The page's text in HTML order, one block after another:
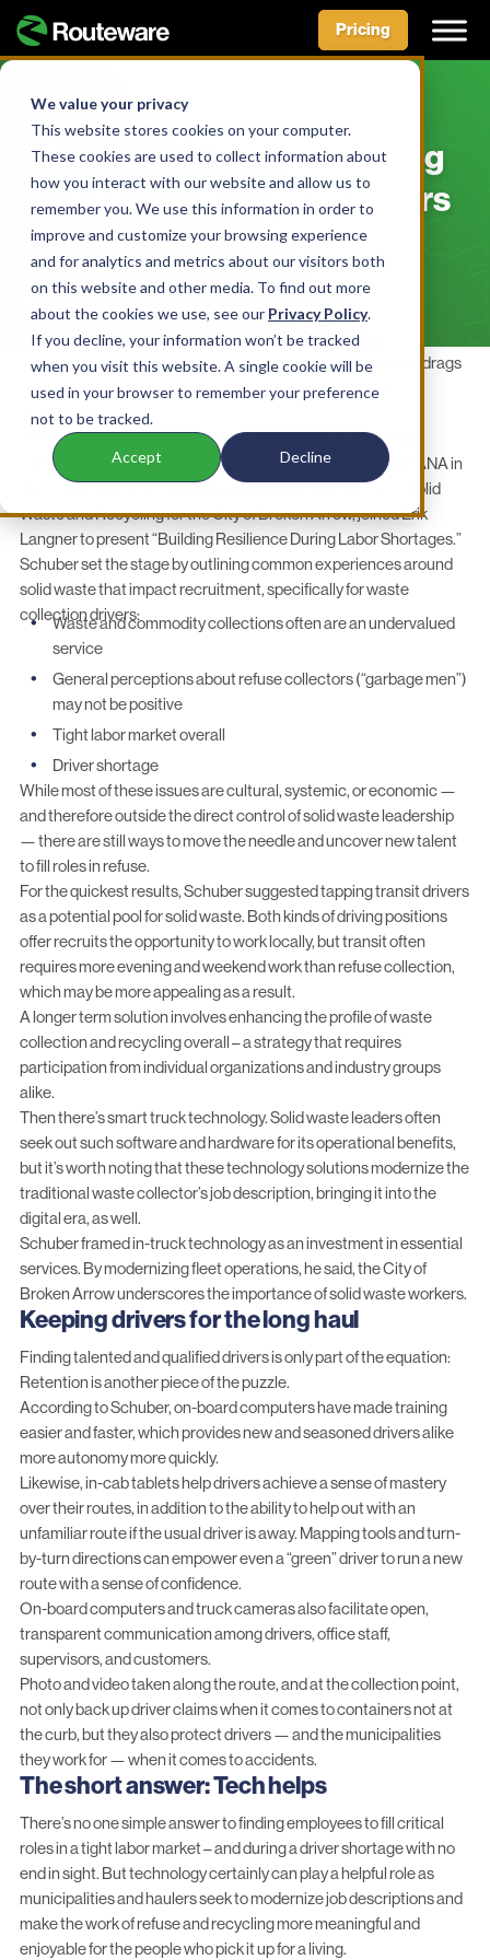
We value your privacy
This website stores cookies on your computer.
These cookies are used to collect information about
how you interact with our website and allow us to
remember you. We use this information in order to
improve and customize your browsing experience
and for analytics and metrics about our visitors both
on this website and other media. To find out more
about the cookies we use, see our Privacy Policy.
If you decline, your information won’t be tracked
when you visit this website. A single cookie will be
used in your browser to remember your preference
not to be tracked.
Accept Decline
Skip
content
Pricing
Lessons Learned: Finding
And Keeping Great Drivers
As the labor market tightens and the critical driver shortage drags
on, municipal and private haulers are feeling the pinch in
recruitment.
These issues opened an important discussion at the annual
conference of theOklahoma Indian Nations Chapter of SWANAin
Catoosa, Oklahoma, where Jerry Schuber, Sr., Director of Solid
Waste and Recycling for theCity of Broken Arrow, joined Erik
Langner to present “Building Resilience During Labor Shortages.”
Schuber set the stage by outlining common experiences around
solid waste that impact recruitment, specifically for waste
collection drivers:
Waste and commodity collections often are an undervalued
service
General perceptions about refuse collectors (“garbage men”)
may not be positive
Tight labor market overall
Driver shortage
While most of these issues are cultural, systemic, or economic —
and therefore outside the direct control of solid waste leadership
— there are still ways to move the needle and uncover new talent
to fill roles in refuse.
For the quickest results, Schuber suggested tapping transit drivers
as a potential pool for solid waste. Both kinds of driving positions
offer recruits the opportunity to work locally, but transit often
requires more evening and weekend work than refuse collection,
which may be more appealing as a result.
A longer term solution involves enhancing the profile of waste
collection and recycling overall – a strategy that requires
participation from individual organizations and industry groups
alike.
Then there’s smart truck technology. Solid waste leaders often
seek out such software and hardware for its operational benefits,
but it’s worth noting that thesetechnology solutions modernize the
traditional waste collector’s job description, bringing it into the
digital era, as well.
Schuber framed in-truck technology as an investment in essential
services. By modernizing fleet operations, he said, the City of
Broken Arrow underscores the importance of solid waste workers.
Keeping drivers for the long haul
Finding talented and qualified drivers is only part of the equation:
Retention is another piece of the puzzle.
According to Schuber, on-board computers have made training
easier and faster, which provides new and seasoned drivers alike
more autonomy more quickly.
Likewise, in-cab tablets help drivers achieve a sense of mastery
over their routes, in addition to the ability to help out with an
unfamiliar route if the usual driver is away. Mapping tools and turn-
by-turn directions can empower even a “green” driver to run a new
route with a sense of confidence.
On-board computersand truck cameras also facilitate open,
transparent communication among drivers, office staff,
supervisors, and customers.
Photo and videotaken along the route, and at the collection point,
not only back up driver claims when it comes to containers not at
the curb, but they also protect drivers — and the municipalities
they work for — when it comes to accidents.
The short answer: Tech helps
There’s no one simple answer to finding employees to fill critical
roles in a tight labor market – and during a driver shortage with no
end in sight. But technology certainly can play a helpful role as
municipalities and haulers seek to modernize job descriptions and
make the work of refuse and recycling more meaningful and
enjoyable for the people who pick it up for a living.